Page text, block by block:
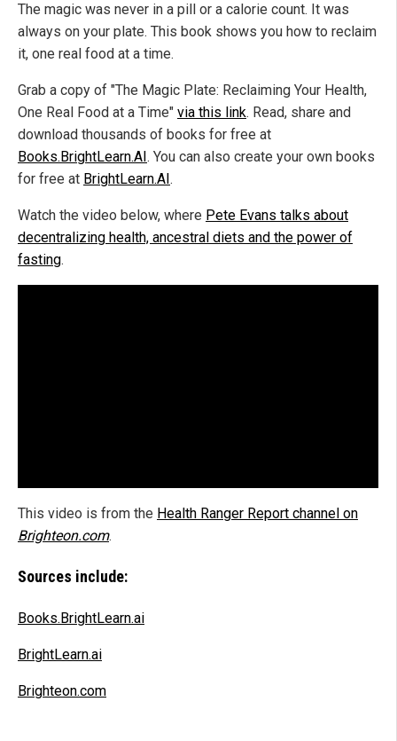
The magic was never in a pill or a calorie count. It was
always on your plate. This book shows you how to reclaim
it, one real food at a time.
Grab a copy of "The Magic Plate: Reclaiming Your Health,
One Real Food at a Time" via this link. Read, share and
download thousands of books for free at
Books.BrightLearn.AI . You can also create your own books
for free at BrightLearn.AI .
Watch the video below, where Pete Evans talks about
decentralizing health, ancestral diets and the power of
fasting.
This video is from the Health Ranger Report channel on
Brighteon.com.
Sources include:
Books.BrightLearn.ai
BrightLearn.ai
Brighteon.com